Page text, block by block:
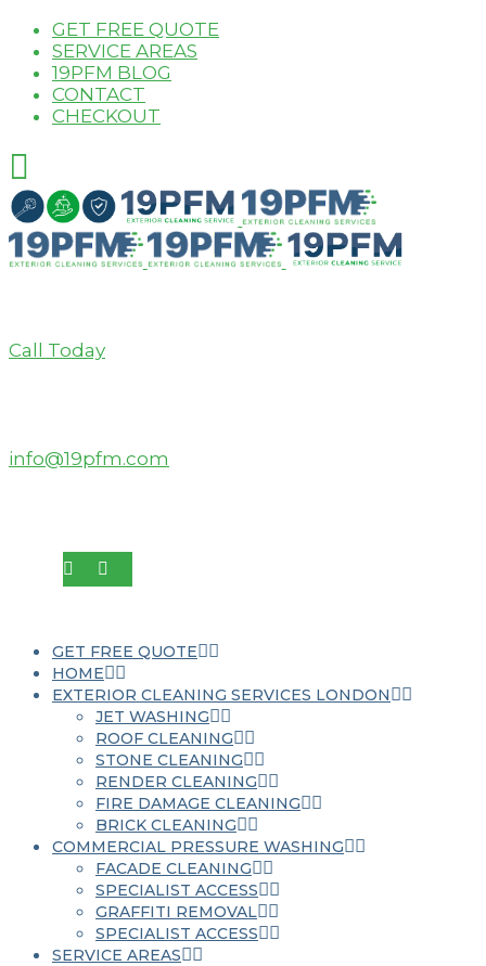
GET FREE QUOTE
SERVICE AREAS
19PFM BLOG
CONTACT
CHECKOUT
Call Today
info@19pfm.com
GET FREE QUOTE
HOME
EXTERIOR CLEANING SERVICES LONDON
JET WASHING
ROOF CLEANING
STONE CLEANING
RENDER CLEANING
FIRE DAMAGE CLEANING
BRICK CLEANING
COMMERCIAL PRESSURE WASHING
FACADE CLEANING
SPECIALIST ACCESS
GRAFFITI REMOVAL
SPECIALIST ACCESS
SERVICE AREAS